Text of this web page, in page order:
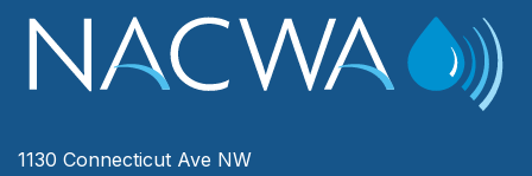
1130 Connecticut Ave NW